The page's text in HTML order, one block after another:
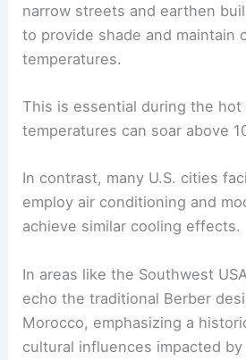
narrow streets and earthen
to provide shade and maintain
temperatures.
This is essential during the hot
temperatures can soar above
In contrast, many U.S. cities
employ air conditioning and
achieve similar cooling effects.
In areas like the Southwest
echo the traditional Berber
Morocco, emphasizing a
cultural influences impacted